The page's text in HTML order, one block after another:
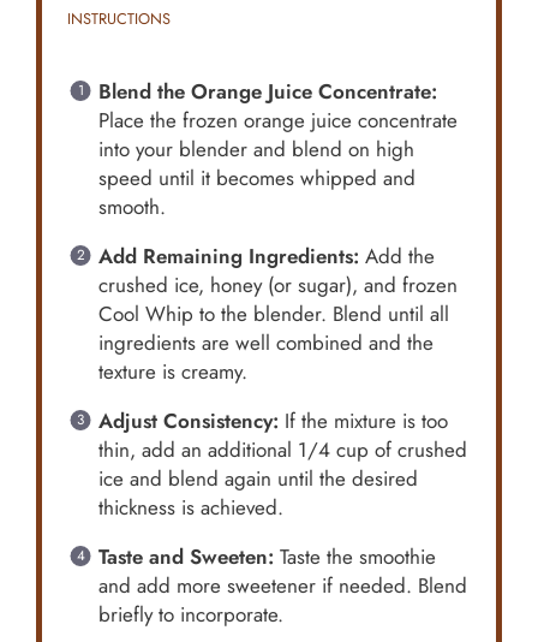
INSTRUCTIONS
Blend the Orange Juice Concentrate:
Place the frozen orange juice concentrate
into your blender and blend on high
speed until it becomes whipped and
smooth.
Add Remaining Ingredients: Add the
crushed ice, honey (or sugar), and frozen
Cool Whip to the blender. Blend until all
ingredients are well combined and the
texture is creamy.
Adjust Consistency: If the mixture is too
thin, add an additional 1/4 cup of crushed
ice and blend again until the desired
thickness is achieved.
Taste and Sweeten: Taste the smoothie
and add more sweetener if needed. Blend
briefly to incorporate.